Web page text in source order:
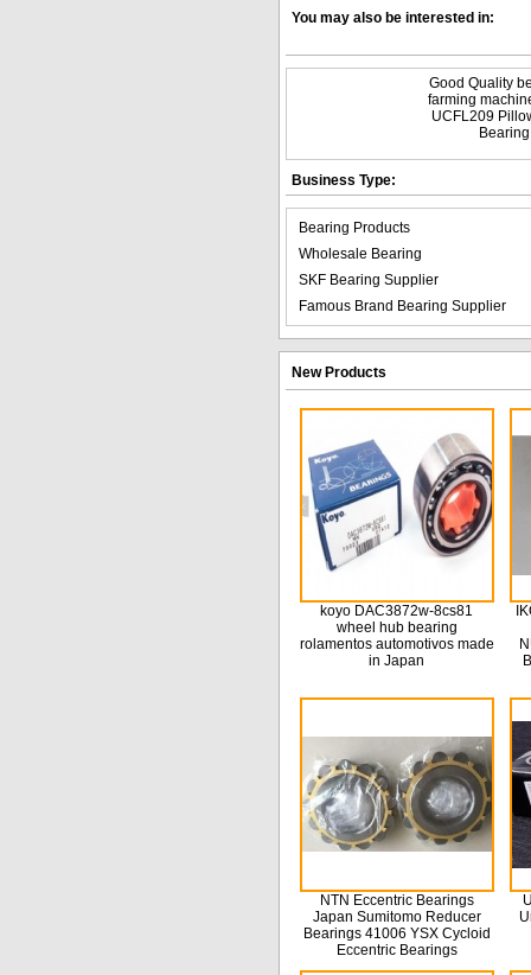
You may also be interested in:
Good Quality
farming
UCFL209
Bearing
Business Type:
Bearing Products
Wholesale Bearing
SKF Bearing Supplier
Famous Brand Bearing Supplier
New Products
koyo DAC3872w-8cs81
wheel hub bearing
rolamentos automotivos made
in Japan
NTN Eccentric Bearings
Japan Sumitomo Reducer
Bearings 41006 YSX Cycloid
Eccentric Bearings